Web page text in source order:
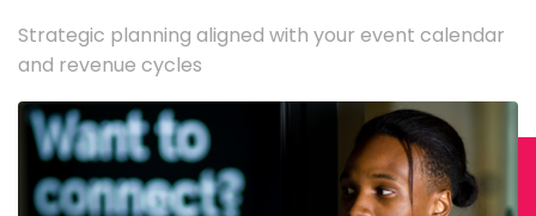
Strategic planning aligned with your event calendar
and revenue cycles